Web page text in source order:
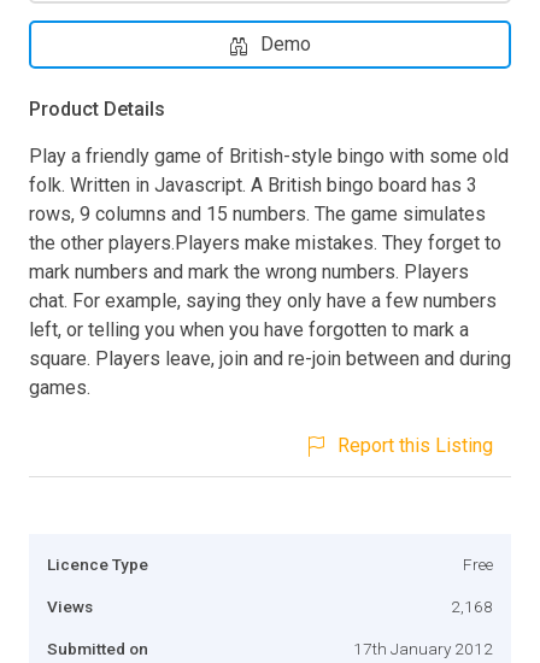
Demo
Product Details
Play a friendly game of British-style bingo with some old
folk. Written in Javascript. A British bingo board has 3
rows, 9 columns and 15 numbers. The game simulates
the other players.Players make mistakes. They forget to
mark numbers and mark the wrong numbers. Players
chat. For example, saying they only have a few numbers
left, or telling you when you have forgotten to mark a
square. Players leave, join and re-join between and during
games.
Report this Listing
Licence Type Free
Views 2,168
Submitted on 17th January 2012